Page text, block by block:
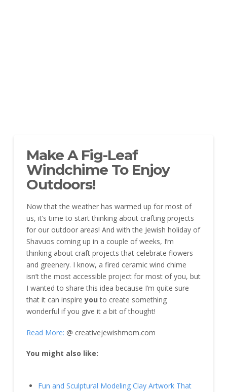
Make A Fig-Leaf
Windchime To Enjoy
Outdoors!
Now that the weather has warmed up for most of
us, it’s time to start thinking about crafting projects
for our outdoor areas! And with the Jewish holiday of
Shavuos coming up in a couple of weeks, I’m
thinking about craft projects that celebrate flowers
and greenery. I know, a fired ceramic wind chime
isn’t the most accessible project for most of you, but
I wanted to share this idea because I’m quite sure
that it can inspire you to create something
wonderful if you give it a bit of thought!
Read More: @ creativejewishmom.com
You might also like:
Fun and Sculptural Modeling Clay Artwork That